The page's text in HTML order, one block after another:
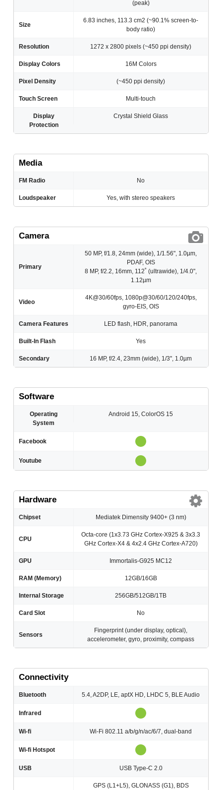
(peak)
Size
6.83 inches, 113.3 cm2 (~90.1% screen-to-
body ratio)
Resolution 1272 x 2800 pixels (~450 ppi density)
Display Colors 16M Colors
Pixel Density (~450 ppi density)
Touch Screen Multi-touch
Display
Protection
Crystal Shield Glass
Media
FM Radio No
Loudspeaker Yes, with stereo speakers
Camera
Primary
50 MP, f/1.8, 24mm (wide), 1/1.56", 1.0µm,
PDAF, OIS
8 MP, f/2.2, 16mm, 112˚ (ultrawide), 1/4.0",
1.12µm
Video
4K@30/60fps, 1080p@30/60/120/240fps,
gyro-EIS, OIS
Camera Features LED flash, HDR, panorama
Built-In Flash Yes
Secondary 16 MP, f/2.4, 23mm (wide), 1/3", 1.0µm
Software
Operating
System
Android 15, ColorOS 15
Facebook
Youtube
Hardware
Chipset Mediatek Dimensity 9400+ (3 nm)
CPU
Octa-core (1x3.73 GHz Cortex-X925 & 3x3.3
GHz Cortex-X4 & 4x2.4 GHz Cortex-A720)
GPU Immortalis-G925 MC12
RAM (Memory) 12GB/16GB
Internal Storage 256GB/512GB/1TB
Card Slot No
Sensors
Fingerprint (under display, optical),
accelerometer, gyro, proximity, compass
Connectivity
Bluetooth 5.4, A2DP, LE, aptX HD, LHDC 5, BLE Audio
Infrared
Wi-fi Wi-Fi 802.11 a/b/g/n/ac/6/7, dual-band
Wi-fi Hotspot
USB USB Type-C 2.0
GPS (L1+L5), GLONASS (G1), BDS